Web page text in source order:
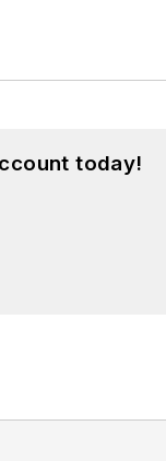
today!